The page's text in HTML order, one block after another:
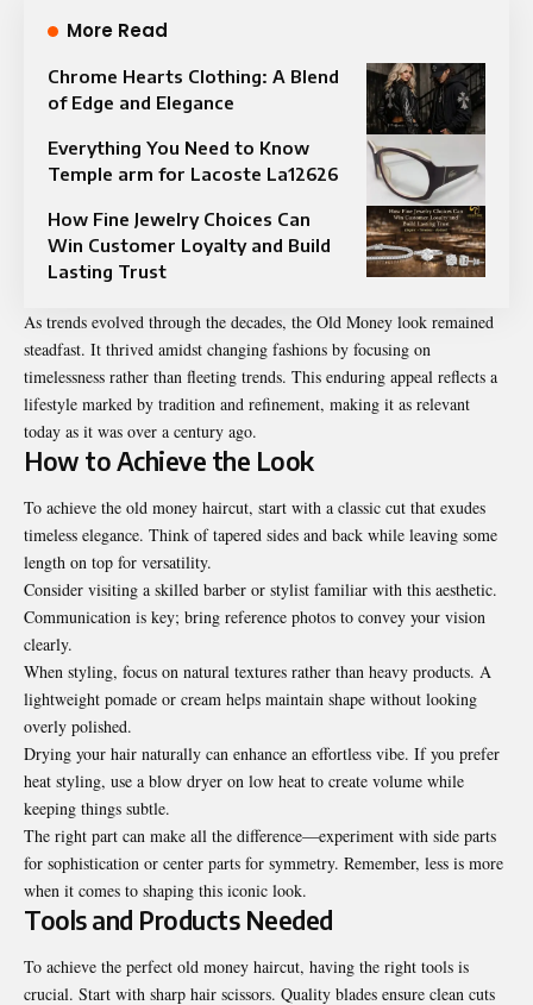
More Read
Chrome Hearts Clothing: A Blend
of Edge and Elegance
Everything You Need to Know
Temple arm for Lacoste La12626
How Fine Jewelry Choices Can
Win Customer Loyalty and Build
Lasting Trust
As trends evolved through the decades, the Old Money look remained
steadfast. It thrived amidst changing fashions by focusing on
timelessness rather than fleeting trends. This enduring appeal reflects a
lifestyle marked by tradition and refinement, making it as relevant
today as it was over a century ago.
How to Achieve the Look
To achieve the old money haircut, start with a classic cut that exudes
timeless elegance. Think of tapered sides and back while leaving some
length on top for versatility.
Consider visiting a skilled barber or stylist familiar with this aesthetic.
Communication is key; bring reference photos to convey your vision
clearly.
When styling, focus on natural textures rather than heavy products. A
lightweight pomade or cream helps maintain shape without looking
overly polished.
Drying your hair naturally can enhance an effortless vibe. If you prefer
heat styling, use a blow dryer on low heat to create volume while
keeping things subtle.
The right part can make all the difference—experiment with side parts
for sophistication or center parts for symmetry. Remember, less is more
when it comes to shaping this iconic look.
Tools and Products Needed
To achieve the perfect old money haircut, having the right tools is
crucial. Start with sharp hair scissors. Quality blades ensure clean cuts